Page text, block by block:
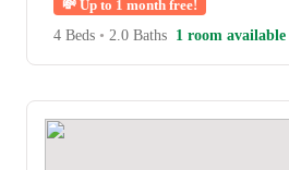
💸 Up to 1 month free!
4 Beds • 2.0 Baths 1 room available